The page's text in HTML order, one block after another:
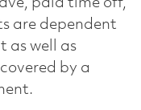
are dependent
as well as
by a